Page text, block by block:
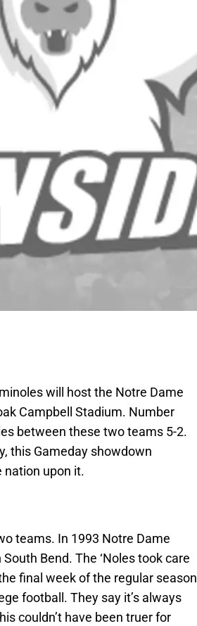
will host the Notre Dame
Campbell Stadium. Number
between these two teams 5-2.
this Gameday showdown
nation upon it.
teams. In 1993 Notre Dame
Bend. The ‘Noles took care
final week of the regular season
football. They say it’s always
couldn’t have been truer for